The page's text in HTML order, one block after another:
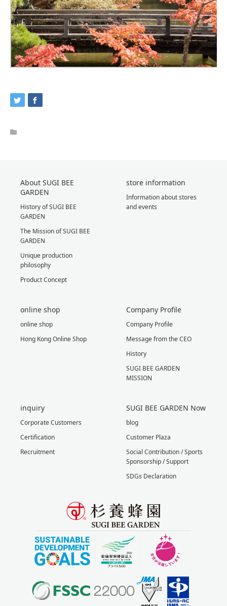
About SUGI BEE
GARDEN
History of SUGI BEE
GARDEN
The Mission of SUGI BEE
GARDEN
Unique production
philosophy
Product Concept
store information
Information about stores
and events
online shop
online shop
Hong Kong Online Shop
Company Profile
Company Profile
Message from the CEO
History
SUGI BEE GARDEN
MISSION
inquiry
Corporate Customers
Certification
Recruitment
SUGI BEE GARDEN Now
blog
Customer Plaza
Social Contribution / Sports
Sponsorship / Support
SDGs Declaration